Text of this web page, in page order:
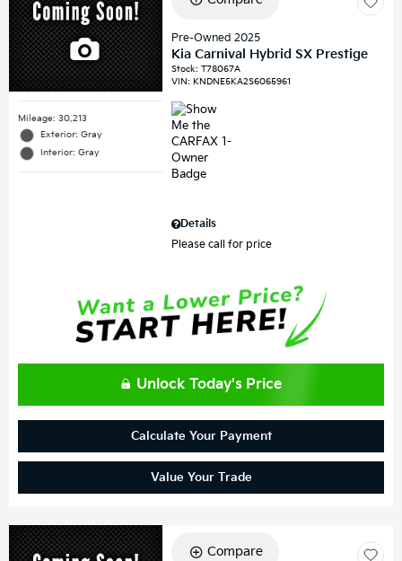
Mileage: 30,213
Exterior: Gray
Interior: Gray
Pre-Owned 2025
Kia Carnival Hybrid SX Prestige
Stock:T78067A
VIN:KNDNE5KA2S6065961
Details
Please call for price
Unlock Today's Price
Calculate Your Payment
Value Your Trade
Compare